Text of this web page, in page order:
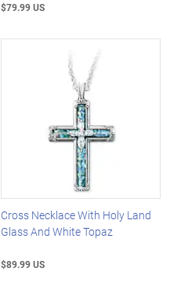
$79.99 US
Cross Necklace With Holy Land
Glass And White Topaz
$89.99 US